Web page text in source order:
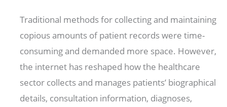
Traditional methods for collecting and maintaining
copious amounts of patient records were time-
consuming and demanded more space. However,
the internet has reshaped how the healthcare
sector collects and manages patients’ biographical
details, consultation information, diagnoses,